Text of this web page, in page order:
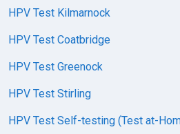
HPV Test Kilmarnock
HPV Test Coatbridge
HPV Test Greenock
HPV Test Stirling
HPV Test Self-testing (Test at-